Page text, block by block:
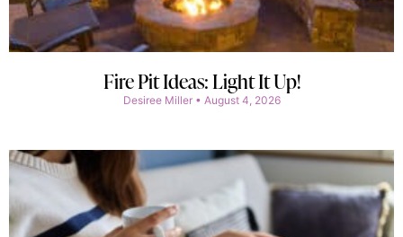
Fire Pit Ideas: Light It Up!
Desiree Miller August 4, 2026